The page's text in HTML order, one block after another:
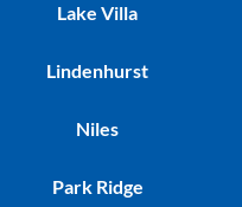
Lake Villa
Lindenhurst
Niles
Park Ridge